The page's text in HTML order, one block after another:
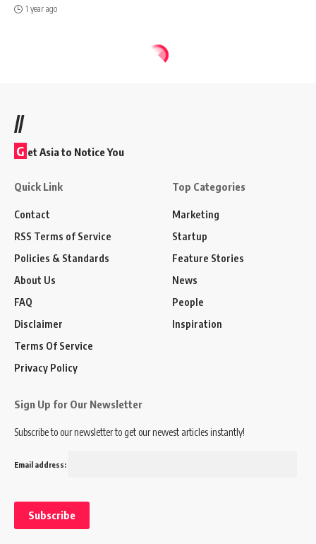
1 year ago
//
G et Asia to Notice You
Quick Link
Contact
RSS Terms of Service
Policies & Standards
About Us
FAQ
Disclaimer
Terms Of Service
Privacy Policy
Top Categories
Marketing
Startup
Feature Stories
News
People
Inspiration
Sign Up for Our Newsletter
Subscribe to our newsletter to get our newest articles instantly!
Email address: